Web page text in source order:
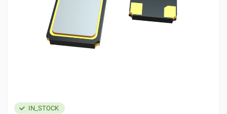
IN_STOCK